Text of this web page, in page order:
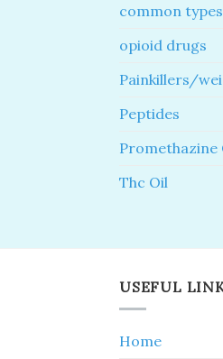
common
opioid drugs
Painkillers/
Peptides
Promethazine
Thc Oil
USEFUL
Home